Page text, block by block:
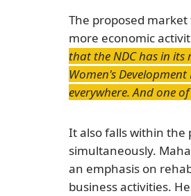
The proposed
more economic
that the NDC has in
Women's
everywhere. And one
It also falls within the
simultaneously.
an emphasis on
business activities.